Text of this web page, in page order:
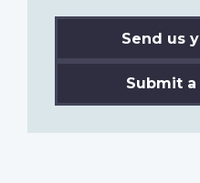
Send us
Submit